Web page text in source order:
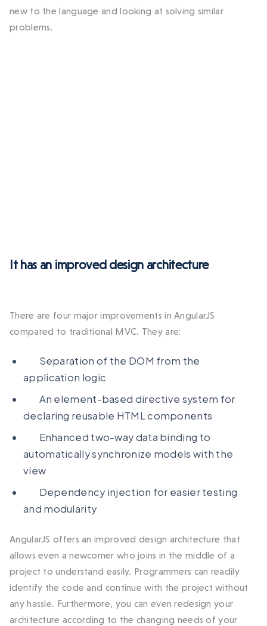
new to the language and looking at solving similar
problems.
It has an improved design architecture
There are four major improvements in AngularJS
compared to traditional MVC. They are:
Separation of the DOM from the
application logic
An element-based directive system for
declaring reusable HTML components
Enhanced two-way data binding to
automatically synchronize models with the
view
Dependency injection for easier testing
and modularity
AngularJS offers an improved design architecture that
allows even a newcomer who joins in the middle of a
project to understand easily. Programmers can readily
identify the code and continue with the project without
any hassle. Furthermore, you can even redesign your
architecture according to the changing needs of your